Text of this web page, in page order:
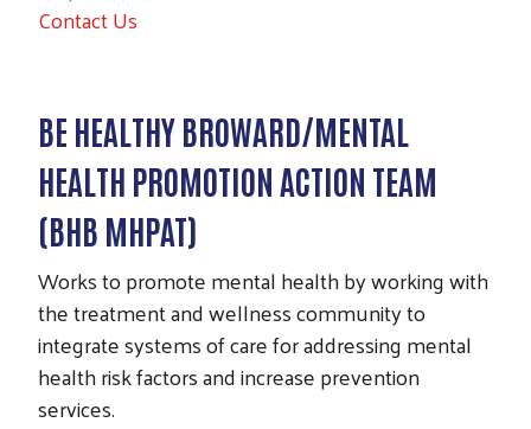
Contact Us
BE HEALTHY BROWARD/MENTAL
HEALTH PROMOTION ACTION TEAM
(BHB MHPAT)
Works to promote mental health by working with
the treatment and wellness community to
integrate systems of care for addressing mental
health risk factors and increase prevention
services.